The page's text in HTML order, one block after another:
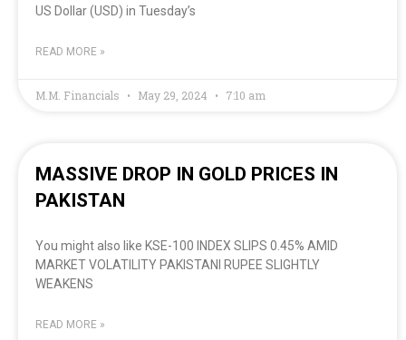
US Dollar (USD) in Tuesday’s
READ MORE »
M.M. Financials May 29, 2024 7:10 am
MASSIVE DROP IN GOLD PRICES IN
PAKISTAN
You might also like KSE-100 INDEX SLIPS 0.45% AMID
MARKET VOLATILITY PAKISTANI RUPEE SLIGHTLY
WEAKENS
READ MORE »